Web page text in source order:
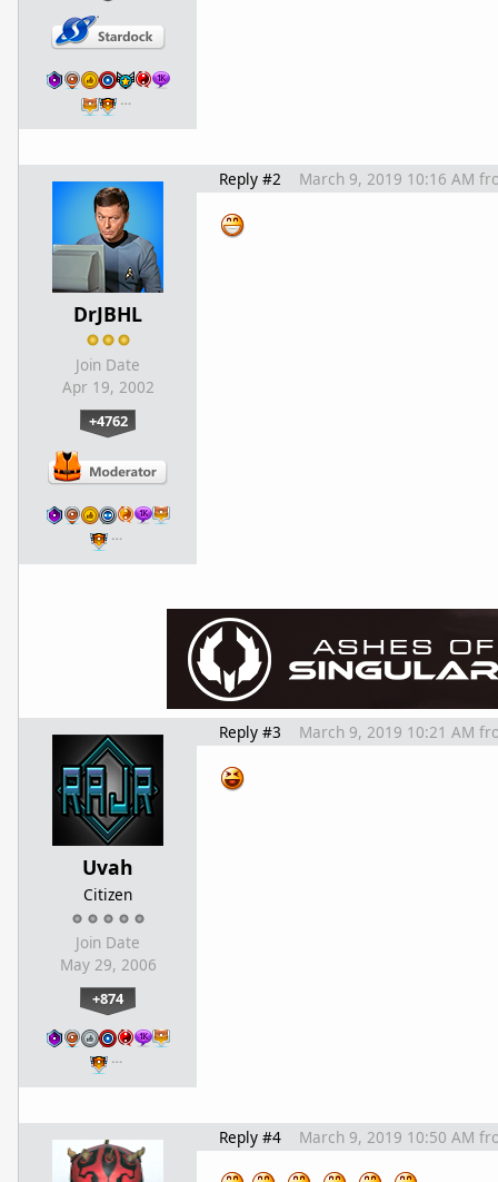
…
DrJBHL
Join Date
Apr 19, 2002
+4762
…
Reply #2 March 9, 2019 10:16 AM
Uvah
Citizen
Join Date
May 29, 2006
+874
…
Reply #3 March 9, 2019 10:21 AM
Reply #4 March 9, 2019 10:50 AM